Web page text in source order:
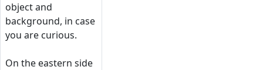
object and
background, in case
you are curious.
On the eastern side